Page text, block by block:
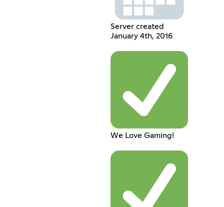
Server created
January 4th, 2016
We Love Gaming!